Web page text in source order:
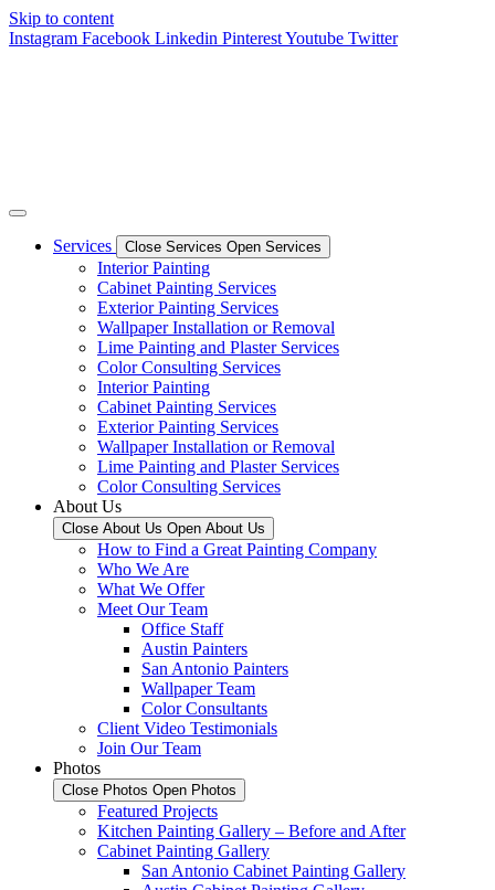
Skip to content
Instagram Facebook Linkedin PinterestYoutube Twitter
Services Close Services Open Services
Interior Painting
Cabinet Painting Services
Exterior Painting Services
Wallpaper Installation or Removal
Lime Painting and Plaster Services
Color Consulting Services
Interior Painting
Cabinet Painting Services
Exterior Painting Services
Wallpaper Installation or Removal
Lime Painting and Plaster Services
Color Consulting Services
About Us
Close About Us Open About Us
How to Find a Great Painting Company
Who We Are
What We Offer
Meet Our Team
Office Staff
Austin Painters
San Antonio Painters
Wallpaper Team
Color Consultants
Client Video Testimonials
Join Our Team
Photos
Close Photos Open Photos
Featured Projects
Kitchen Painting Gallery – Before and After
Cabinet Painting Gallery
San Antonio Cabinet Painting Gallery